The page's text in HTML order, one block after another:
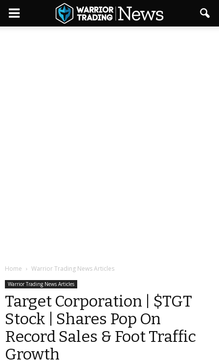
Home Warrior Trading News Articles
Warrior Trading News Articles
Target Corporation | $TGT
Stock | Shares Pop On
Record Sales & Foot Traffic
Growth